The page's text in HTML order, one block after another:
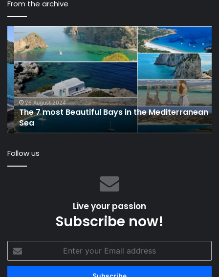
From the archive
The
7
most
Beautiful
Bays
in
the
Mediterranean
Sea
26 August 2024
The 7 most Beautiful Bays in the Mediterranean
Sea
to
Follow us
Live your passion
Subscribe now!
your
Email